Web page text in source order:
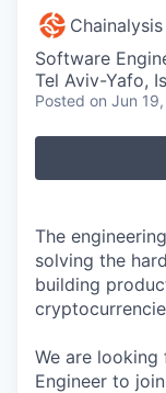
Chainalysis
Software
Tel Aviv-Yafo,
Posted on Jun
The
solving the
building
We are
Engineer to